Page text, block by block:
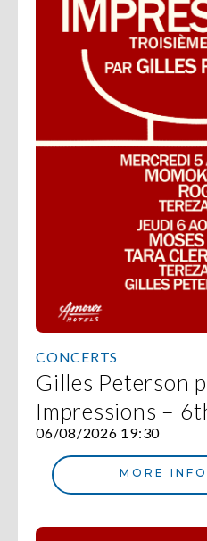
CONCERTS
Gilles Peterson
Impressions –
06/08/2026 19:30
MORE